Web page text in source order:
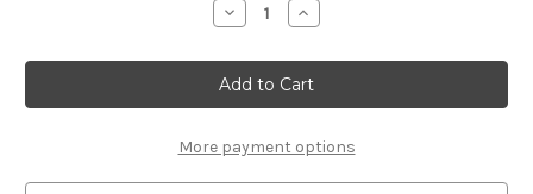
Decrease
Quantity
Grab
Bag
-
Munro
Increase
Quantity
Grab
Bag
-
Munro
More payment options